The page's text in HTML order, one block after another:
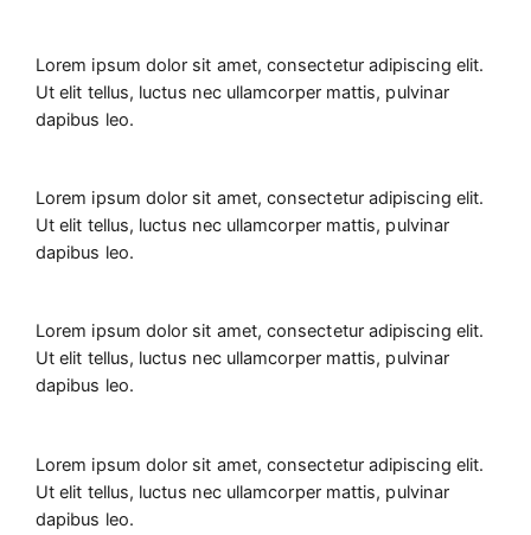
Lorem ipsum dolor sit amet, consectetur adipiscing elit.
Ut elit tellus, luctus nec ullamcorper mattis, pulvinar
dapibus leo.
Lorem ipsum dolor sit amet, consectetur adipiscing elit.
Ut elit tellus, luctus nec ullamcorper mattis, pulvinar
dapibus leo.
Lorem ipsum dolor sit amet, consectetur adipiscing elit.
Ut elit tellus, luctus nec ullamcorper mattis, pulvinar
dapibus leo.
Lorem ipsum dolor sit amet, consectetur adipiscing elit.
Ut elit tellus, luctus nec ullamcorper mattis, pulvinar
dapibus leo.